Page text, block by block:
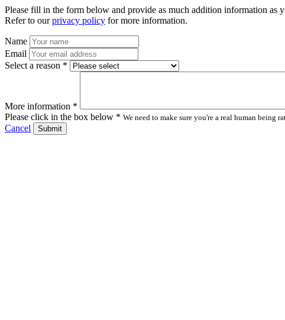
Please fill in the form below and provide as much addition information as
Refer to ourprivacy policy for more information.
Name
Email
Select a reason *
More information *
Please click in the box below * We need to make sure you're a real human
Cancel